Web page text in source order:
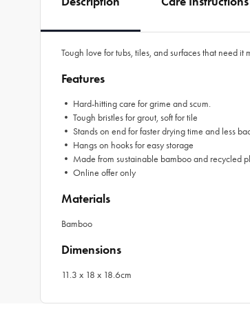
Tough love for tubs, tiles, and surfaces that need
Features
• Hard-hitting care for grime and scum.
• Tough bristles for grout, soft for tile
• Stands on end for faster drying time and less
• Hangs on hooks for easy storage
• Made from sustainable bamboo and recycled
• Online offer only
Materials
Bamboo
Dimensions
11.3 x 18 x 18.6cm